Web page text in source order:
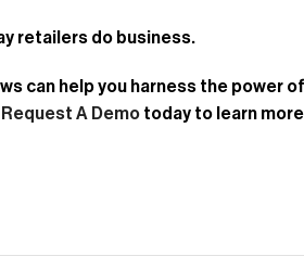
retailers do business.
can help you harness the power
Request A Demo today to learn